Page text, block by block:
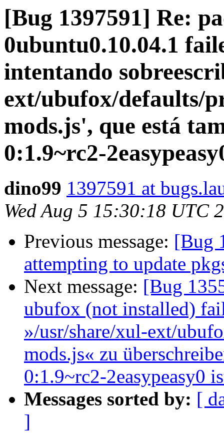
[Bug 1397591] Re:
0ubuntu0.10.04.1
intentando
ext/ubufox/defaults/
mods.js', que está
0:1.9~rc2-
dino99 1397591 at
Wed Aug 5 15:30:18 UTC
Previous message: [Bug
attempting to update
Next message: [Bug
ubufox (not installed)
»/usr/share/xul-ext/
mods.js« zu
0:1.9~rc2-2easypeasy0
Messages sorted by: [
]